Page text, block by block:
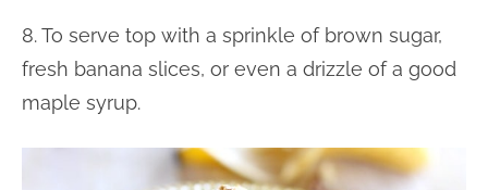
8. To serve top with a sprinkle of brown sugar,
fresh banana slices, or even a drizzle of a good
maple syrup.